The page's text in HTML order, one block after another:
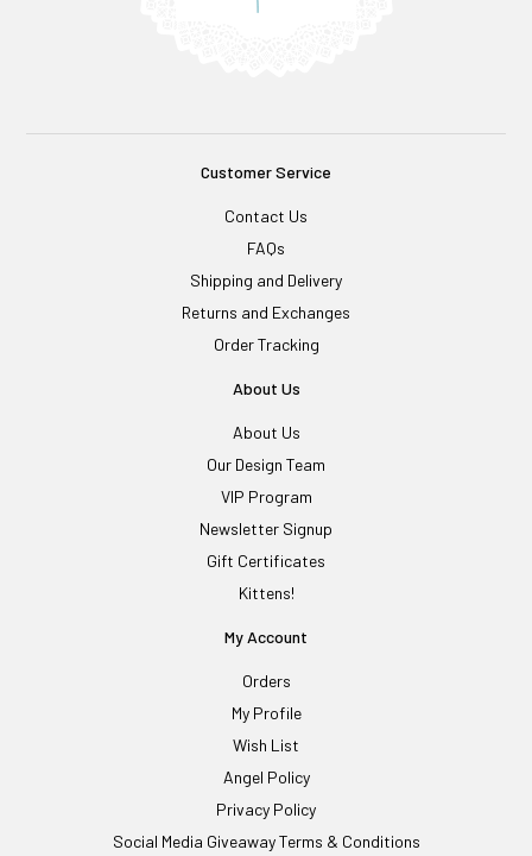
Customer Service
Contact Us
FAQs
Shipping and Delivery
Returns and Exchanges
Order Tracking
About Us
About Us
Our Design Team
VIP Program
Newsletter Signup
Gift Certificates
Kittens!
My Account
Orders
My Profile
Wish List
Angel Policy
Privacy Policy
Social Media Giveaway Terms & Conditions